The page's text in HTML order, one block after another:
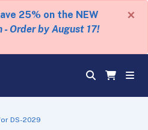
25% on the NEW
Order by August 17!
×
DS-2029